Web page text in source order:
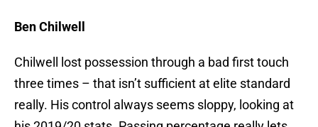
Ben Chilwell
Chilwell lost possession through a bad first touch
three times – that isn’t sufficient at elite standard
really. His control always seems sloppy, looking at